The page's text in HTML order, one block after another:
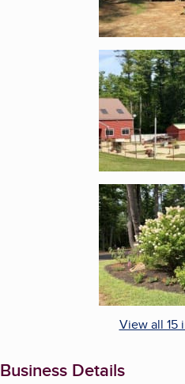
View all 15
Business Details